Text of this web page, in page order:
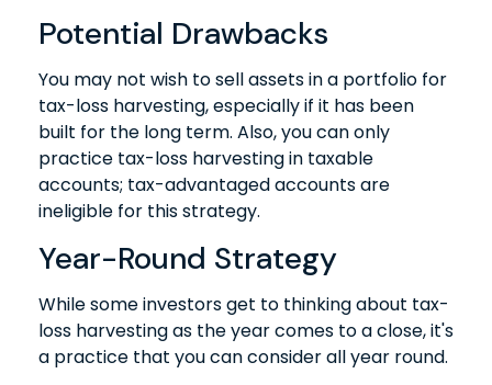
Potential Drawbacks
You may not wish to sell assets in a portfolio for
tax-loss harvesting, especially if it has been
built for the long term. Also, you can only
practice tax-loss harvesting in taxable
accounts; tax-advantaged accounts are
ineligible for this strategy.
Year-Round Strategy
While some investors get to thinking about tax-
loss harvesting as the year comes to a close, it's
a practice that you can consider all year round.